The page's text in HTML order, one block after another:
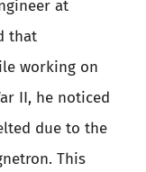
at
that
working on
II, he noticed
due to the
This